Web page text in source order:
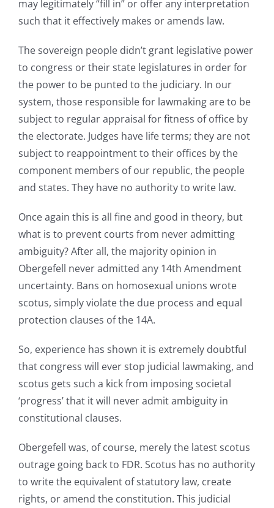
may legitimately “fill in” or offer any interpretation
such that it effectively makes or amends law.
The sovereign people didn’t grant legislative power
to congress or their state legislatures in order for
the power to be punted to the judiciary. In our
system, those responsible for lawmaking are to be
subject to regular appraisal for fitness of office by
the electorate. Judges have life terms; they are not
subject to reappointment to their offices by the
component members of our republic, the people
and states. They have no authority to write law.
Once again this is all fine and good in theory, but
what is to prevent courts from never admitting
ambiguity? After all, the majority opinion in
Obergefell never admitted any 14th Amendment
uncertainty. Bans on homosexual unions wrote
scotus, simply violate the due process and equal
protection clauses of the 14A.
So, experience has shown it is extremely doubtful
that congress will ever stop judicial lawmaking, and
scotus gets such a kick from imposing societal
‘progress’ that it will never admit ambiguity in
constitutional clauses.
Obergefell was, of course, merely the latest scotus
outrage going back to FDR. Scotus has no authority
to write the equivalent of statutory law, create
rights, or amend the constitution. This judicial